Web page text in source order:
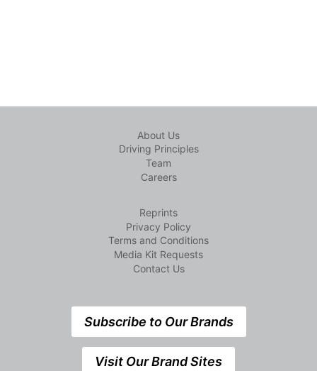
About Us
Driving Principles
Team
Careers
Reprints
Privacy Policy
Terms and Conditions
Media Kit Requests
Contact Us
Subscribe to Our Brands
Visit Our Brand Sites